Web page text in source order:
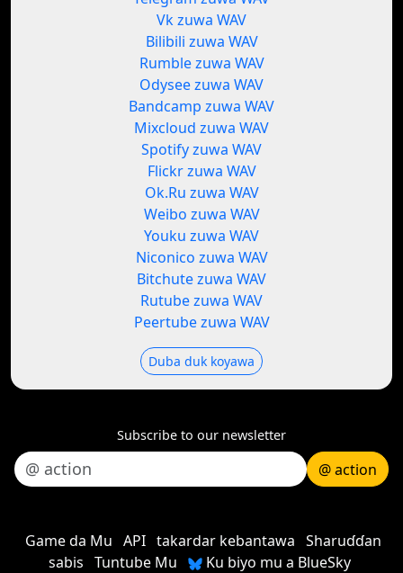
Vk zuwa WAV
Bilibili zuwa WAV
Rumble zuwa WAV
Odysee zuwa WAV
Bandcamp zuwa WAV
Mixcloud zuwa WAV
Spotify zuwa WAV
Flickr zuwa WAV
Ok.Ru zuwa WAV
Weibo zuwa WAV
Youku zuwa WAV
Niconico zuwa WAV
Bitchute zuwa WAV
Rutube zuwa WAV
Peertube zuwa WAV
Duba duk koyawa
Subscribe to our newsletter
@ action
Game da Mu API takardar kebantawa Sharuɗɗan
sabis Tuntube Mu Ku biyo mu a BlueSky